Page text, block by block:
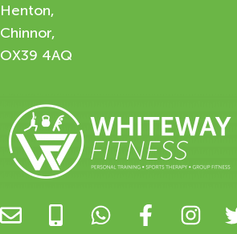
Henton,
Chinnor,
OX39 4AQ